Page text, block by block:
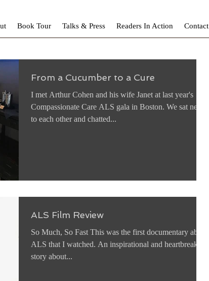
Book Tour Talks & Press Readers In Action Contact
From a Cucumber to a Cure
I met Arthur Cohen and his wife Janet at last year's
Compassionate Care ALS gala in Boston. We sat next
to each other and chatted...
ALS Film Review
So Much, So Fast This was the first documentary about
ALS that I watched. An inspirational and heartbreaking
story about...